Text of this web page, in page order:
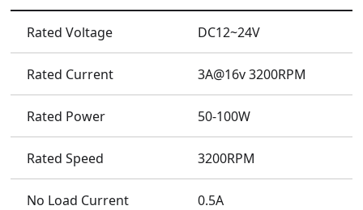
Rated Voltage DC12~24V
Rated Current 3A@16v 3200RPM
Rated Power 50-100W
Rated Speed 3200RPM
No Load Current 0.5A